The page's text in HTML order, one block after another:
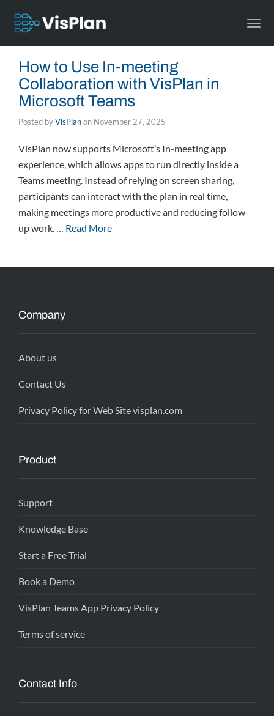
How to Use In-meeting
Collaboration with VisPlan in
Microsoft Teams
Posted byVisPlanon November 27, 2025
VisPlan now supports Microsoft’s In-meeting app
experience, which allows apps to run directly inside a
Teams meeting. Instead of relying on screen sharing,
participants can interact with the plan in real time,
making meetings more productive and reducing follow-
up work. … Read More
Company
About us
Contact Us
Privacy Policy for Web Site visplan.com
Product
Support
Knowledge Base
Start a Free Trial
Book a Demo
VisPlan Teams App Privacy Policy
Terms of service
Contact Info